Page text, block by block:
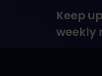
Keep
weekly